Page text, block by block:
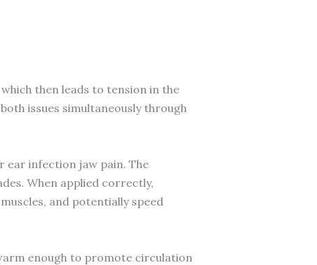
then leads to tension in the
issues simultaneously through
infection jaw pain. The
When applied correctly,
and potentially speed
enough to promote circulation